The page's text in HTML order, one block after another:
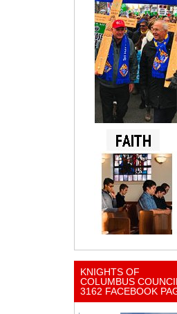
KNIGHTS OF
COLUMBUS COUNCIL
3162 FACEBOOK